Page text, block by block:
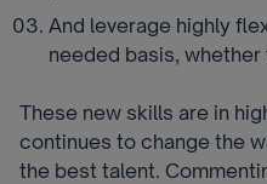
And leverage highly
needed basis,
These new skills are in
continues to change the
the best talent.